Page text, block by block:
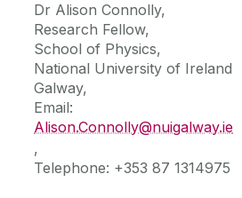
Project Team
Contact Us
Further Information
Social Media
Dr Alison Connolly,
Research Fellow,
School of Physics,
National University of Ireland
Galway,
Email:
Alison.Connolly@nuigalway.ie
,
Telephone: +353 87 1314975